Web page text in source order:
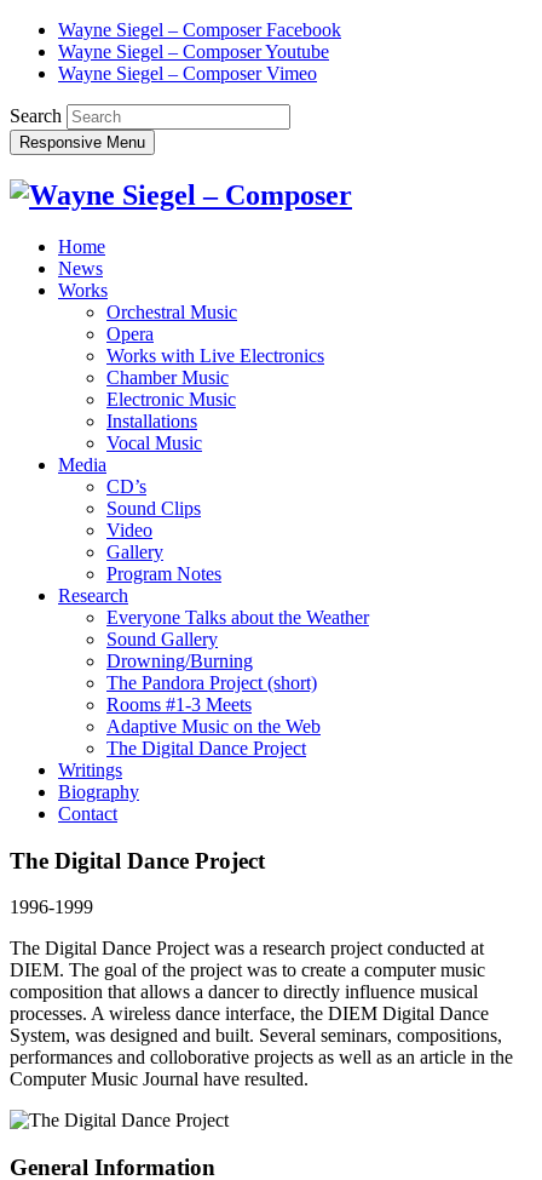
Wayne Siegel – Composer Facebook
Wayne Siegel – Composer Youtube
Wayne Siegel – Composer Vimeo
Search
Responsive Menu
Home
News
Works
Orchestral Music
Opera
Works with Live Electronics
Chamber Music
Electronic Music
Installations
Vocal Music
Media
CD’s
Sound Clips
Video
Gallery
Program Notes
Research
Everyone Talks about the Weather
Sound Gallery
Drowning/Burning
The Pandora Project (short)
Rooms #1-3 Meets
Adaptive Music on the Web
The Digital Dance Project
Writings
Biography
Contact
The Digital Dance Project
1996-1999
The Digital Dance Project was a research project conducted at
DIEM. The goal of the project was to create a computer music
composition that allows a dancer to directly influence musical
processes. A wireless dance interface, the DIEM Digital Dance
System, was designed and built. Several seminars, compositions,
performances and colloborative projects as well as an article in the
Computer Music Journal have resulted.
General Information